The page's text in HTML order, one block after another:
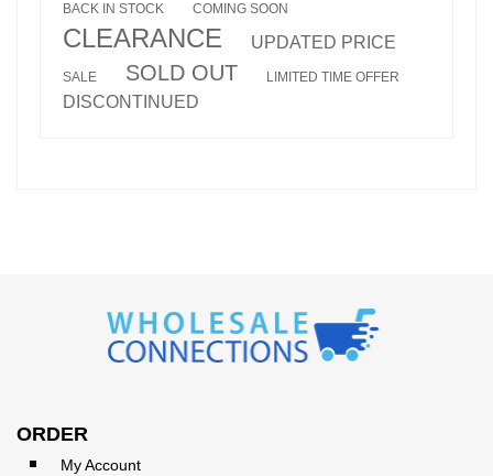
BACK IN STOCK COMING SOON
CLEARANCE UPDATED PRICE
SALE SOLD OUT LIMITED TIME OFFER
DISCONTINUED
ORDER
My Account